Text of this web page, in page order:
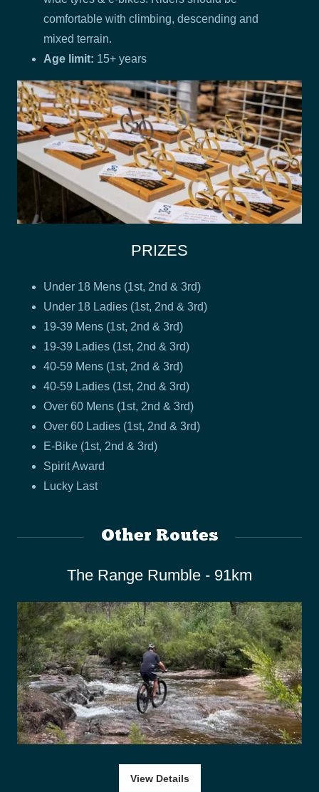
comfortable with climbing, descending and
mixed terrain.
Age limit: 15+ years
PRIZES
Under 18 Mens (1st, 2nd & 3rd)
Under 18 Ladies (1st, 2nd & 3rd)
19-39 Mens (1st, 2nd & 3rd)
19-39 Ladies (1st, 2nd & 3rd)
40-59 Mens (1st, 2nd & 3rd)
40-59 Ladies (1st, 2nd & 3rd)
Over 60 Mens (1st, 2nd & 3rd)
Over 60 Ladies (1st, 2nd & 3rd)
E-Bike (1st, 2nd & 3rd)
Spirit Award
Lucky Last
Other Routes
The Range Rumble - 91km
View Details